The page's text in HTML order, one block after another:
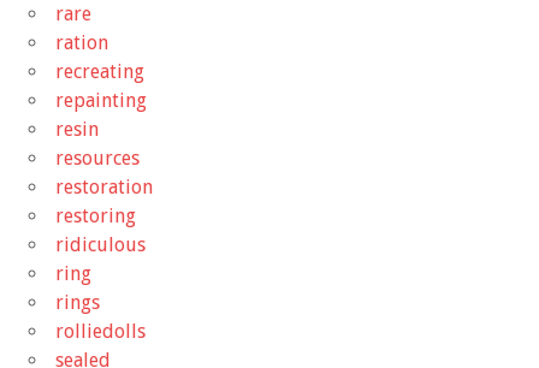
rare
ration
recreating
repainting
resin
resources
restoration
restoring
ridiculous
ring
rings
rolliedolls
sealed